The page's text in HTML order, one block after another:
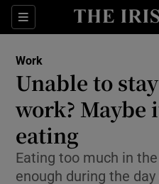
Sections
Work
Unable to
work? Maybe
eating
Eating too much in
enough during the